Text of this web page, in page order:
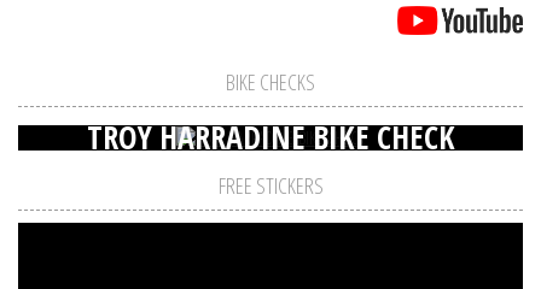
BIKE CHECKS
TROY HARRADINE BIKE CHECK
FREE STICKERS